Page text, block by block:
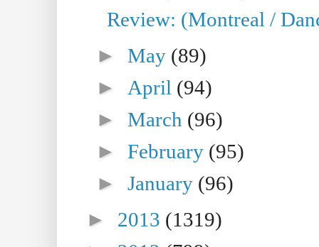
Review: (Montreal /
►May (89)
► April (94)
►March (96)
►February (95)
►January (96)
► 2013 (1319)